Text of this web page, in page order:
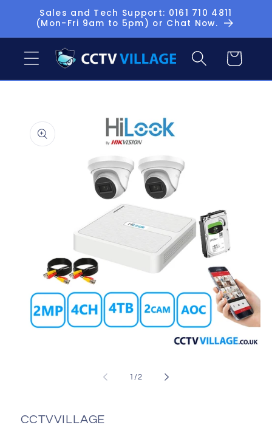
Skip to
content
Sales and Tech Support: 0161 710 4811
(Mon-Fri 9am to 5pm) or Chat Now.
Basket
product
information
1 /of
2
CCTVVILLAGE